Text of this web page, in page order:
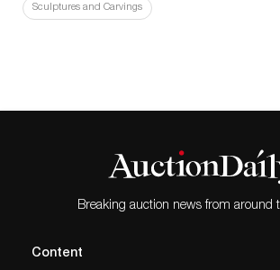
Sculptures and Carvings
Breaking auction news from around
Content